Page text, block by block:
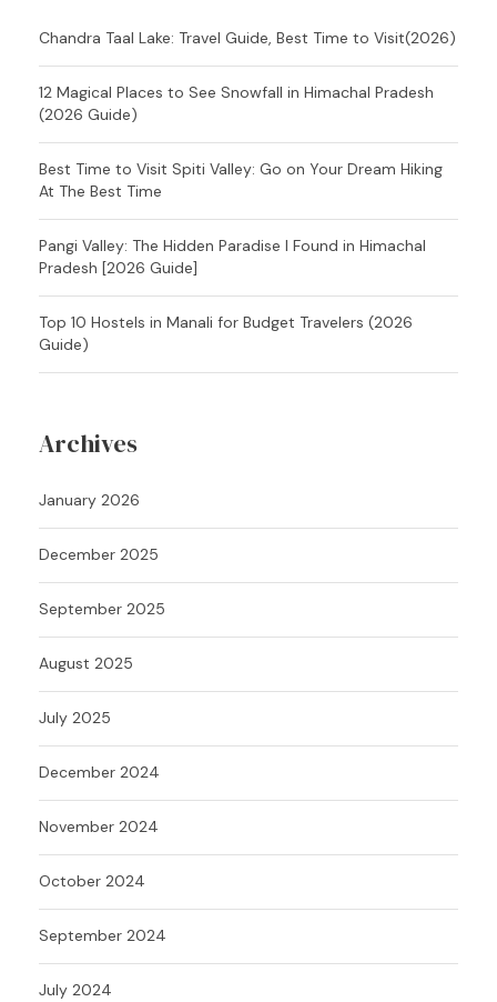
Chandra Taal Lake: Travel Guide, Best Time to Visit(2026)
12 Magical Places to See Snowfall in Himachal Pradesh
(2026 Guide)
Best Time to Visit Spiti Valley: Go on Your Dream Hiking
At The Best Time
Pangi Valley: The Hidden Paradise I Found in Himachal
Pradesh [2026 Guide]
Top 10 Hostels in Manali for Budget Travelers (2026
Guide)
Archives
January 2026
December 2025
September 2025
August 2025
July 2025
December 2024
November 2024
October 2024
September 2024
July 2024